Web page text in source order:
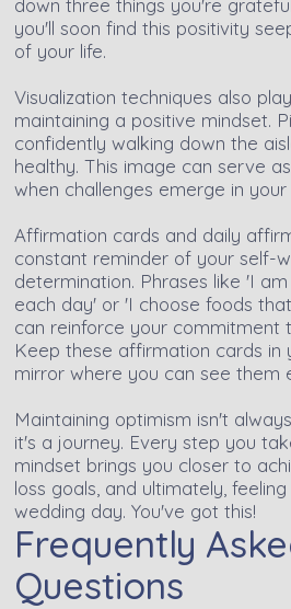
down three things you're
you'll soon find this positivity
of your life.
Visualization techniques also
maintaining a positive mindset.
confidently walking down the
healthy. This image can serve
when challenges emerge in
Affirmation cards and daily
constant reminder of your self-
determination. Phrases like 'I
each day' or 'I choose foods
can reinforce your commitment
Keep these affirmation cards in
mirror where you can see them
Maintaining optimism isn't
it's a journey. Every step you
mindset brings you closer to
loss goals, and ultimately,
wedding day. You've got this!
Frequently
Questions